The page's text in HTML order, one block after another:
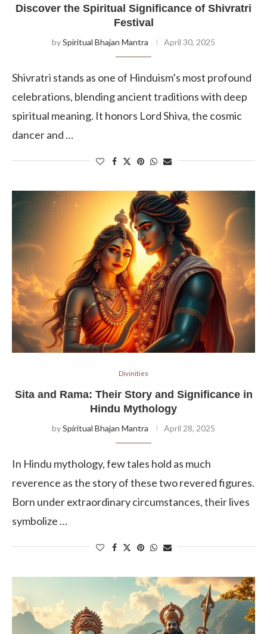
Discover the Spiritual Significance of Shivratri
Festival
bySpiritual Bhajan Mantra April 30, 2025
Shivratri stands as one of Hinduism’s most profound
celebrations, blending ancient traditions with deep
spiritual meaning. It honors Lord Shiva, the cosmic
dancer and …
Divinities
Sita and Rama: Their Story and Significance in
Hindu Mythology
bySpiritual Bhajan Mantra April 28, 2025
In Hindu mythology, few tales hold as much
reverence as the story of these two revered figures.
Born under extraordinary circumstances, their lives
symbolize …